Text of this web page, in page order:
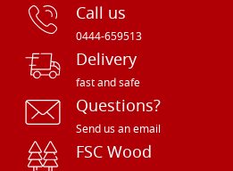
Call us
0444-659513
Delivery
fast and safe
Questions?
Send us an email
FSC Wood